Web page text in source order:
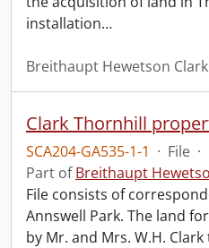
installation…
Breithaupt Hewetson
SCA204-GA535-1-1 · File ·
Part ofBreithaupt
File consists of
Annswell Park. The land
by Mr. and Mrs. W.H.